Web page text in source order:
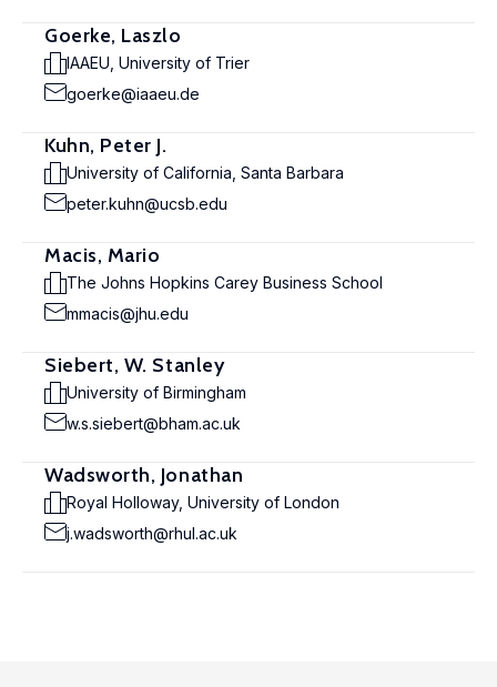
Goerke, Laszlo
IAAEU, University of Trier
goerke@iaaeu.de
Kuhn, Peter J.
University of California, Santa Barbara
peter.kuhn@ucsb.edu
Macis, Mario
The Johns Hopkins Carey Business School
mmacis@jhu.edu
Siebert, W. Stanley
University of Birmingham
w.s.siebert@bham.ac.uk
Wadsworth, Jonathan
Royal Holloway, University of London
j.wadsworth@rhul.ac.uk